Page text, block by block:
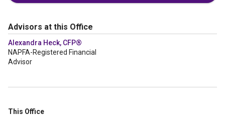
Advisors at this Office
Alexandra Heck, CFP®
NAPFA-Registered Financial
Advisor
This Office